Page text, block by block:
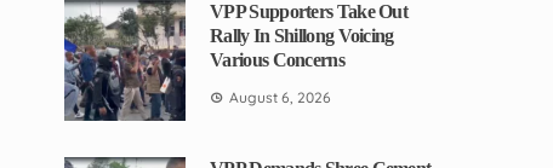
VPP Supporters Take Out
Rally In Shillong Voicing
Various Concerns
August 6, 2026